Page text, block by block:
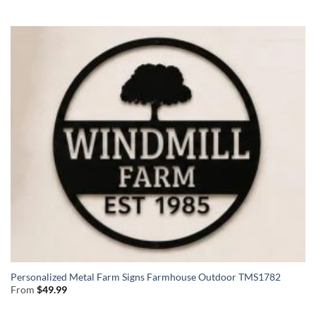
Personalized Metal Farm Signs Farmhouse Outdoor TMS1782
From $49.99